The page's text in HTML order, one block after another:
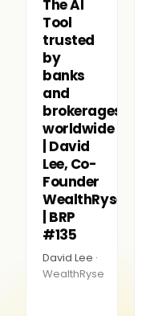
The AI
Tool
trusted
by
banks
and
brokerages
worldwide
| David
Lee, Co-
Founder
WealthRyse
| BRP
#135
David Lee ·
WealthRyse